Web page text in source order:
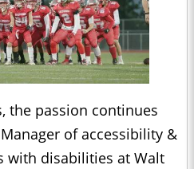
the passion continues
of accessibility &
with disabilities at Walt